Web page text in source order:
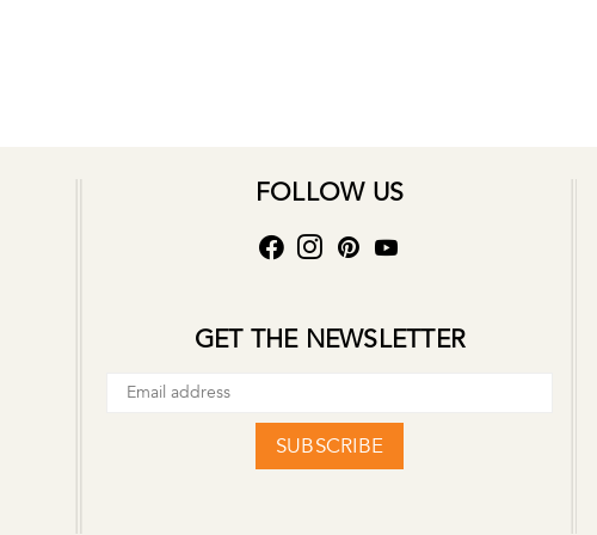
FOLLOW US
GET THE NEWSLETTER
SUBSCRIBE